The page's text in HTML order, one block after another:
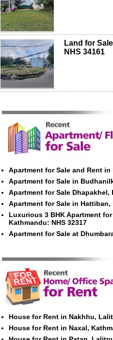
Land for
NHS 34161
Apartment for Sale and Rent
Apartment for Sale in
Apartment for Sale Dhapakhel,
Apartment for Sale in Hattiban,
Luxurious 3 BHK Apartment
Kathmandu: NHS 32317
Apartment for Sale at
House for Rent in Nakhhu,
House for Rent in Naxal,